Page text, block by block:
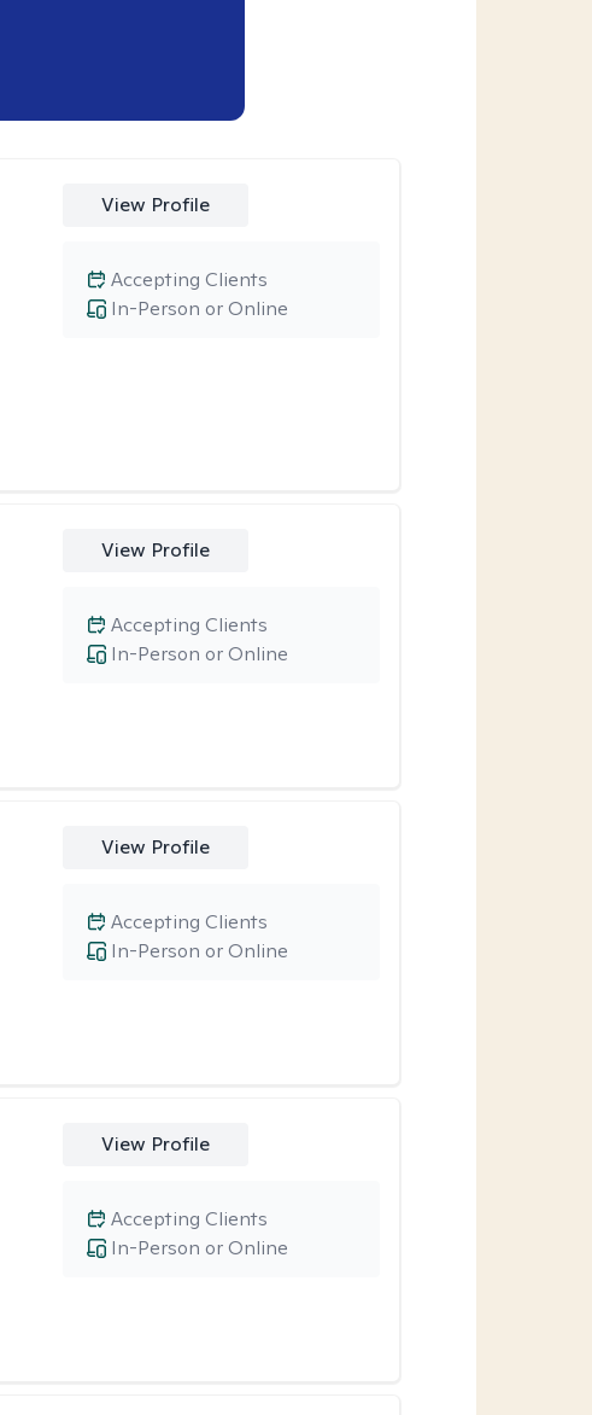
View Profile
In-Person or Online
Accepting Clients
View Profile
In-Person or Online
Accepting Clients
View Profile
In-Person or Online
Accepting Clients
View Profile
In-Person or Online
Accepting Clients